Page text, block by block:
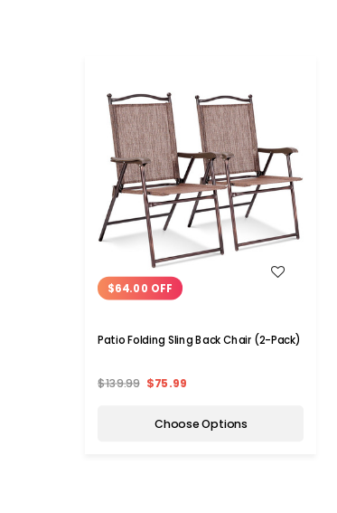
$64.00 OFF
Patio Folding Sling Back Chair (2-Pack)
$139.99 $75.99
Choose Options